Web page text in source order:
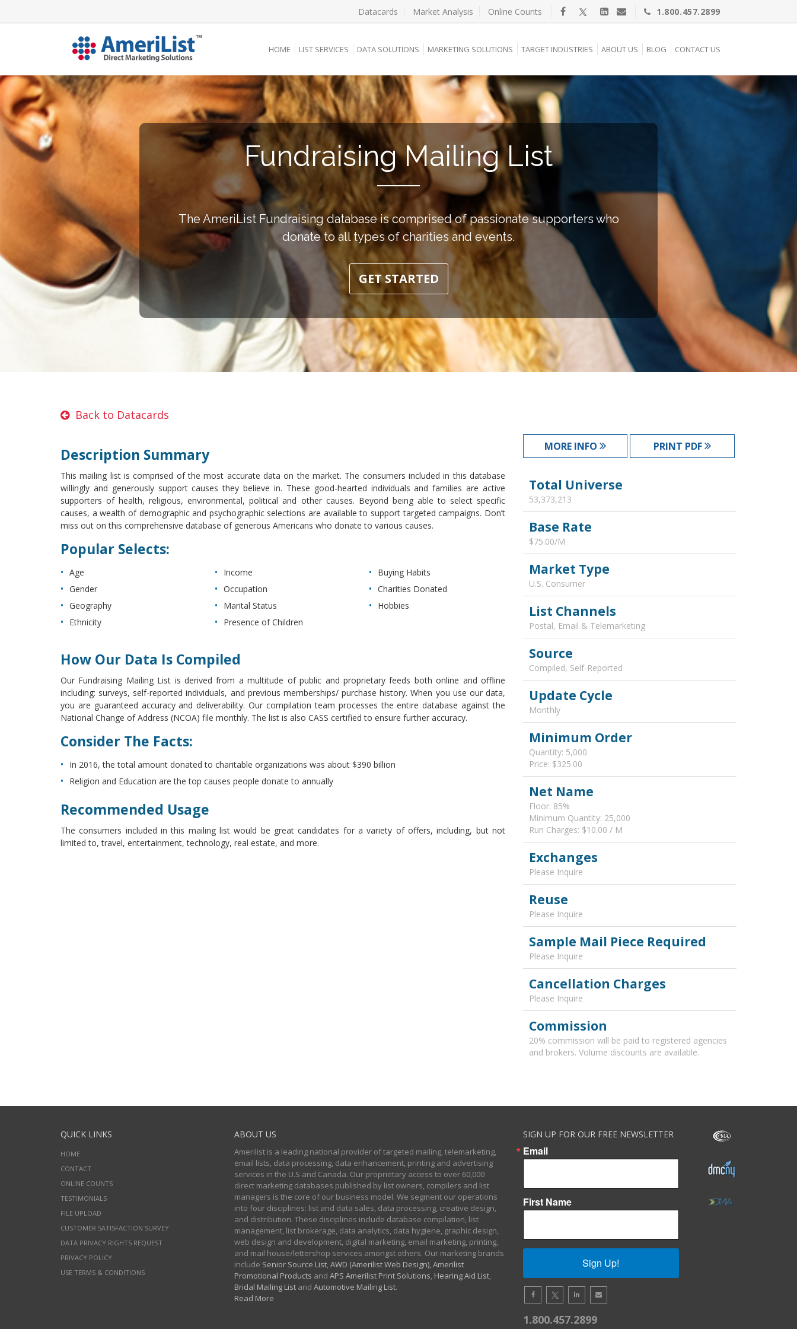
Datacards Market Analysis Online Counts 1.800.457.2899
HOME LIST SERVICES DATA SOLUTIONS MARKETING SOLUTIONS TARGET INDUSTRIES ABOUT US BLOG CONTACT US
Fundraising Mailing List
The AmeriList Fundraising database is comprised of passionate supporters who
donate to all types of charities and events.
GET STARTED
Back to Datacards
Description Summary
This mailing list is comprised of the most accurate data on the market. The consumers included in this database
willingly and generously support causes they believe in. These good-hearted individuals and families are active
supporters of health, religious, environmental, political and other causes. Beyond being able to select specific
causes, a wealth of demographic and psychographic selections are available to support targeted campaigns. Don’t
miss out on this comprehensive database of generous Americans who donate to various causes.
Popular Selects:
Age
Gender
Geography
Ethnicity
Income
Occupation
Marital Status
Presence of Children
Buying Habits
Charities Donated
Hobbies
How Our Data Is Compiled
Our Fundraising Mailing List is derived from a multitude of public and proprietary feeds both online and offline
including: surveys, self-reported individuals, and previous memberships/ purchase history. When you use our data,
you are guaranteed accuracy and deliverability. Our compilation team processes the entire database against the
National Change of Address (NCOA) file monthly. The list is also CASS certified to ensure further accuracy.
Consider The Facts:
In 2016, the total amount donated to charitable organizations was about $390 billion
Religion and Education are the top causes people donate to annually
Recommended Usage
The consumers included in this mailing list would be great candidates for a variety of offers, including, but not
limited to, travel, entertainment, technology, real estate, and more.
MORE INFO PRINT PDF
Total Universe
53,373,213
Base Rate
$75.00/M
Market Type
U.S. Consumer
List Channels
Postal, Email & Telemarketing
Source
Compiled, Self-Reported
Update Cycle
Monthly
Minimum Order
Quantity: 5,000
Price: $325.00
Net Name
Floor: 85%
Minimum Quantity: 25,000
Run Charges: $10.00 / M
Exchanges
Please Inquire
Reuse
Please Inquire
Sample Mail Piece Required
Please Inquire
Cancellation Charges
Please Inquire
Commission
20% commission will be paid to registered agencies
and brokers. Volume discounts are available.
QUICK LINKS
HOME
CONTACT
ONLINE COUNTS
TESTIMONIALS
FILE UPLOAD
CUSTOMER SATISFACTION SURVEY
DATA PRIVACY RIGHTS REQUEST
PRIVACY POLICY
USE TERMS & CONDITIONS
ABOUT US
Amerilist is a leading national provider of targeted mailing, telemarketing,
email lists, data processing, data enhancement, printing and advertising
services in the U.S and Canada. Our proprietary access to over 60,000
direct marketing databases published by list owners, compilers and list
managers is the core of our business model. We segment our operations
into four disciplines: list and data sales, data processing, creative design,
and distribution. These disciplines include database compilation, list
management, list brokerage, data analytics, data hygiene, graphic design,
web design and development, digital marketing, email marketing, printing,
and mail house/lettershop services amongst others. Our marketing brands
include Senior Source List,AWD (Amerilist Web Design),Amerilist
Promotional Products and APS Amerilist Print Solutions, Hearing Aid List,
Bridal Mailing Listand Automotive Mailing List.
Read More
SIGN UP FOR OUR FREE NEWSLETTER
Email
First Name
Sign Up!
1.800.457.2899